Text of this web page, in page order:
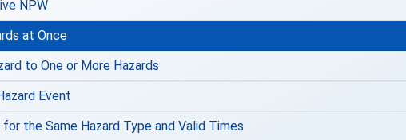
NPW
at Once
to One or More Hazards
Event
the Same Hazard Type and Valid Times